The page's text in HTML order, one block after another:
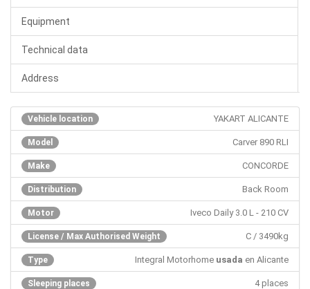
Equipment
Technical data
Address
Vehicle location YAKART ALICANTE
Model Carver 890 RLI
Make CONCORDE
Distribution Back Room
Motor Iveco Daily 3.0 L - 210 CV
License / Max Authorised Weight C / 3490kg
Type Integral Motorhome usada en Alicante
Sleeping places 4 places